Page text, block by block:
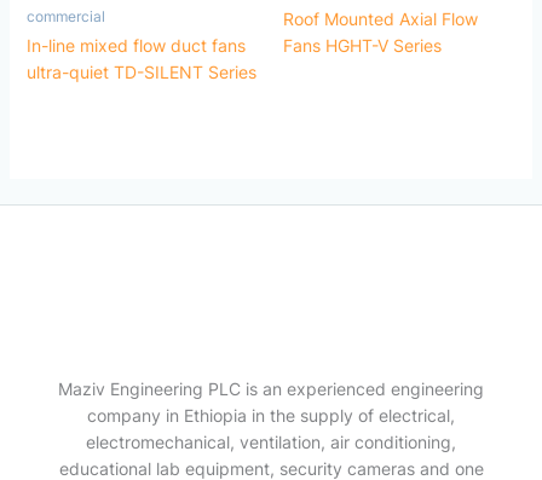
commercial
In-line mixed flow duct fans
ultra-quiet TD-SILENT Series
Roof Mounted Axial Flow
Fans HGHT-V Series
Maziv Engineering PLC is an experienced engineering
company in Ethiopia in the supply of electrical,
electromechanical, ventilation, air conditioning,
educational lab equipment, security cameras and one